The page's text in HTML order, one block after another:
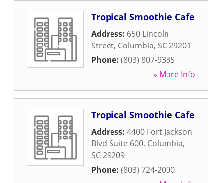
Tropical Smoothie Cafe
Address: 650 Lincoln
Street, Columbia, SC29201
Phone: (803) 807-9335
» More Info
Tropical Smoothie Cafe
Address: 4400 Fort Jackson
Blvd Suite 600, Columbia,
SC29209
Phone: (803) 724-2000